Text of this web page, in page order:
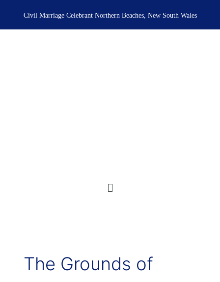
Civil Marriage Celebrant Northern Beaches, New South Wales
Menu
The Grounds of